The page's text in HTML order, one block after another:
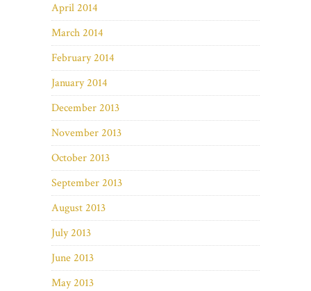
April 2014
March 2014
February 2014
January 2014
December 2013
November 2013
October 2013
September 2013
August 2013
July 2013
June 2013
May 2013